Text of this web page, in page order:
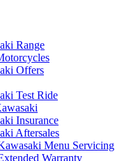
Range
Offers
Test Ride
Insurance
Aftersales
Menu Servicing
Warranty